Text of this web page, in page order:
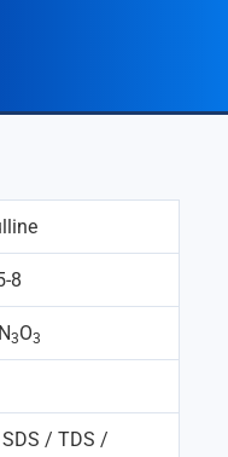
8
N3O3
/ TDS /